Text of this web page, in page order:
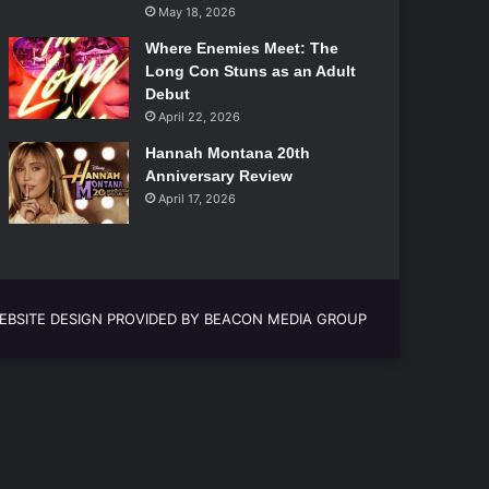
May 18, 2026
Where Enemies Meet: The
Long Con Stuns as an Adult
Debut
April 22, 2026
Hannah Montana 20th
Anniversary Review
April 17, 2026
DESIGN PROVIDED BY BEACON MEDIA GROUP